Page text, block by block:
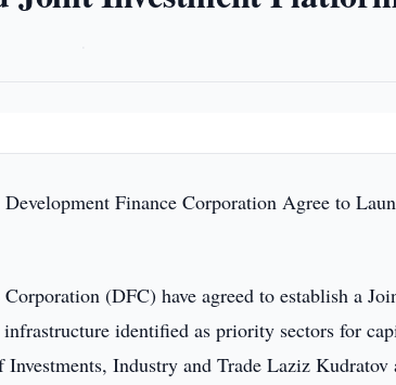
Finance Corporation Agree to
(DFC) have agreed to establish a
identified as priority sectors for
Industry and Trade Laziz Kudratov